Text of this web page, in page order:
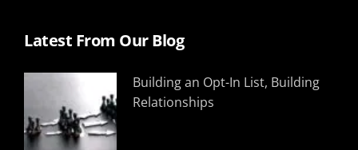
Latest From Our Blog
Building an Opt-In List, Building
Relationships